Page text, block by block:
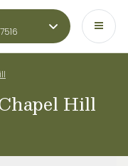
Hill